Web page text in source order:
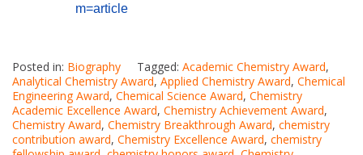
m=article
Posted in: Biography Tagged: Academic Chemistry Award,
Analytical Chemistry Award, Applied Chemistry Award, Chemical
Engineering Award, Chemical Science Award, Chemistry
Academic Excellence Award, Chemistry Achievement Award,
Chemistry Award, Chemistry Breakthrough Award, chemistry
contribution award, Chemistry Excellence Award, chemistry